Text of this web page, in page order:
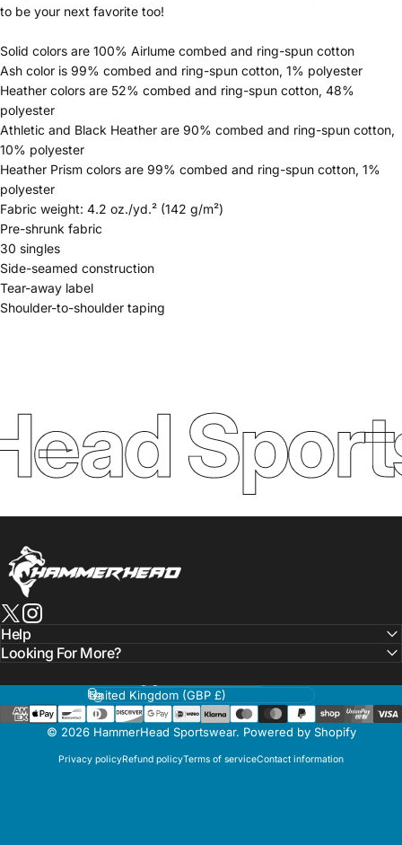
to be your next favorite too!
Solid colors are 100% Airlume combed and ring-spun cotton
Ash color is 99% combed and ring-spun cotton, 1% polyester
Heather colors are 52% combed and ring-spun cotton, 48%
polyester
Athletic and Black Heather are 90% combed and ring-spun cotton,
10% polyester
Heather Prism colors are 99% combed and ring-spun cotton, 1%
polyester
Fabric weight: 4.2 oz./yd.² (142 g/m²)
Pre-shrunk fabric
30 singles
Side-seamed construction
Tear-away label
Shoulder-to-shoulder taping
HammerHead Sportswear
X (Twitter)
Instagram
Help
Looking For More?
© 2026 HammerHead Sportswear. Powered by Shopify
Privacy policyRefund policyTerms of serviceContact information
Language
Country/region